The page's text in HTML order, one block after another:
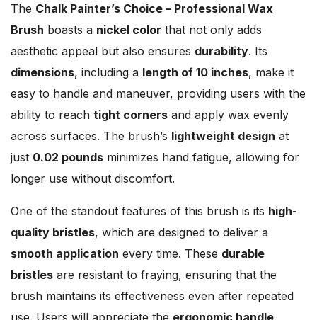
The Chalk Painter’s Choice – Professional Wax
Brush boasts a nickel color that not only adds
aesthetic appeal but also ensures durability. Its
dimensions, including a length of 10 inches, make it
easy to handle and maneuver, providing users with the
ability to reach tight corners and apply wax evenly
across surfaces. The brush’s lightweight design at
just 0.02 pounds minimizes hand fatigue, allowing for
longer use without discomfort.
One of the standout features of this brush is its high-
quality bristles, which are designed to deliver a
smooth application every time. These durable
bristles are resistant to fraying, ensuring that the
brush maintains its effectiveness even after repeated
use. Users will appreciate the ergonomic handle,